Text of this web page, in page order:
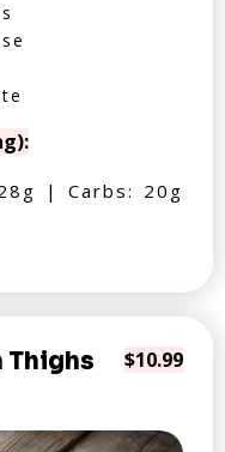
| Carbs: 20g
Thighs $10.99